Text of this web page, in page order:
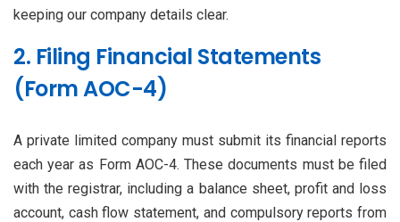
keeping our company details clear.
2. Filing Financial Statements
(Form AOC-4)
A private limited company must submit its financial reports
each year as Form AOC-4. These documents must be filed
with the registrar, including a balance sheet, profit and loss
account, cash flow statement, and compulsory reports from